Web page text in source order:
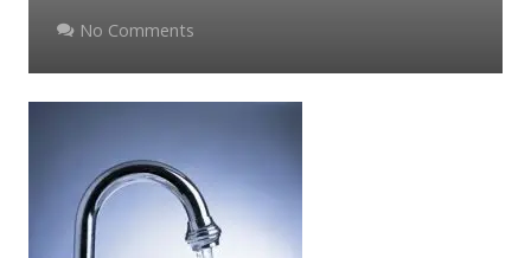
BLOG
AREAS
Handyman London FAQs
No Comments